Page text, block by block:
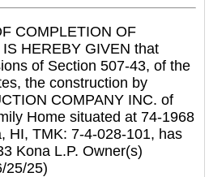
COMPLETION OF
HEREBY GIVEN that
of Section 507-43, of the
the construction by
COMPANY INC. of
Home situated at 74-1968
HI, TMK: 7-4-028-101, has
Kona L.P. Owner(s)
25/25)